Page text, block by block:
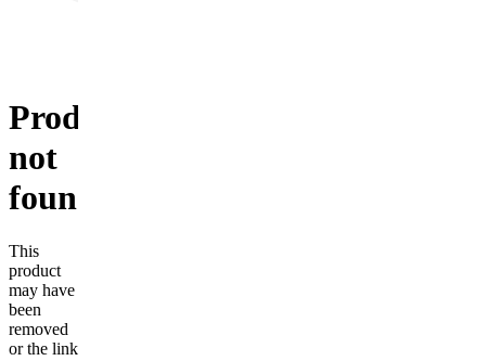
Product
not
found
This
product
may have
been
removed
or the link